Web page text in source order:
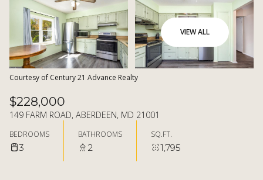
VIEW ALL
Courtesy of Century 21 Advance Realty
$228,000
149 FARM ROAD, ABERDEEN, MD 21001
BEDROOMS
3
BATHROOMS
2
SQ.FT.
1,795
AUG AUG